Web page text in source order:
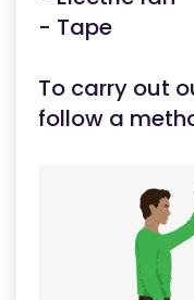
- Tape
To carry out
follow a